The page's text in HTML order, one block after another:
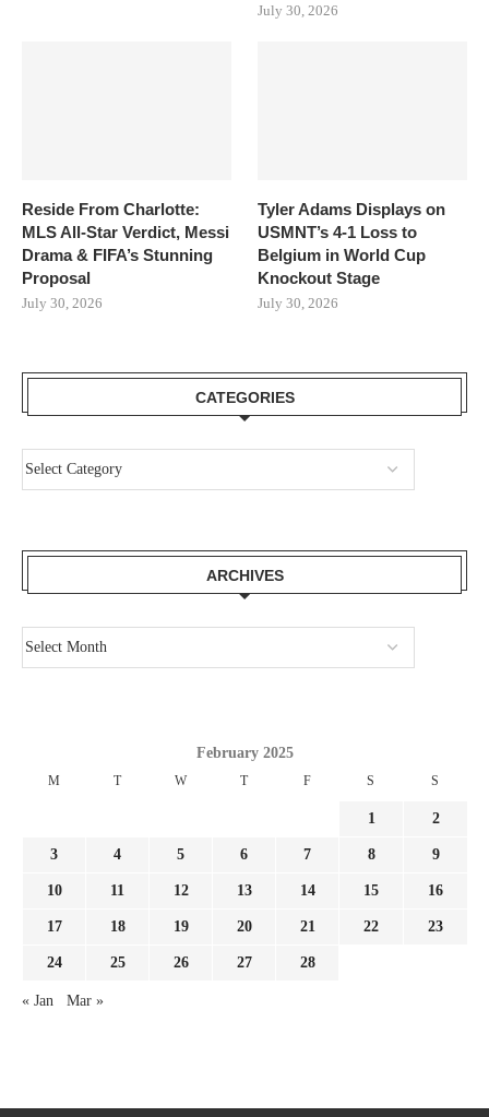
July 30, 2026
Reside From Charlotte:
MLS All-Star Verdict, Messi
Drama & FIFA’s Stunning
Proposal
July 30, 2026
Tyler Adams Displays on
USMNT’s 4-1 Loss to
Belgium in World Cup
Knockout Stage
July 30, 2026
CATEGORIES
ARCHIVES
February 2025
M T W T F S S
1 2
3 4 5 6 7 8 9
10 11 12 13 14 15 16
17 18 19 20 21 22 23
24 25 26 27 28
« Jan Mar »